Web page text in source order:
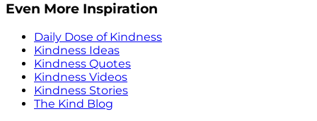
Even More Inspiration
Daily Dose of Kindness
Kindness Ideas
Kindness Quotes
Kindness Videos
Kindness Stories
The Kind Blog